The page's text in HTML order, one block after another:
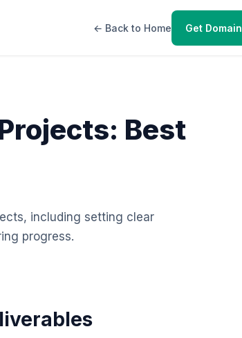
← Back to Home Get Domain
Best
including setting clear
progress.